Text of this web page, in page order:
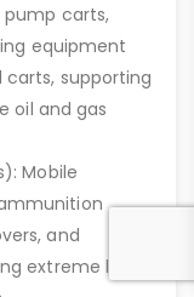
pump carts,
equipment
supporting
oil and gas
Mobile
and
extreme loads